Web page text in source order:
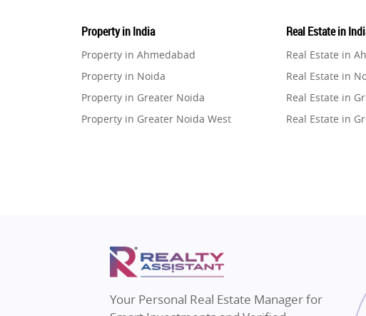
Property in India
Property in Ahmedabad
Property in Noida
Property in Greater Noida
Property in Greater Noida West
Property in Mumbai
Property in Navi Mumbai
Property in Agra
Real Estate in
Real Estate in
Real Estate in
Real Estate in
Real Estate in
Real Estate in
Real Estate in
Real Estate in
Your Personal Real Estate Manager for